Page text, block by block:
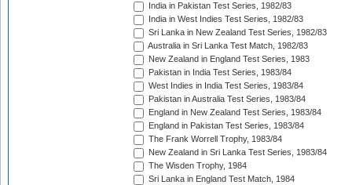
India in Pakistan Test Series, 1982/83
India in West Indies Test Series, 1982/83
Sri Lanka in New Zealand Test Series, 1982/83
Australia in Sri Lanka Test Match, 1982/83
New Zealand in England Test Series, 1983
Pakistan in India Test Series, 1983/84
West Indies in India Test Series, 1983/84
Pakistan in Australia Test Series, 1983/84
England in New Zealand Test Series, 1983/84
England in Pakistan Test Series, 1983/84
The Frank Worrell Trophy, 1983/84
New Zealand in Sri Lanka Test Series, 1983/84
The Wisden Trophy, 1984
Sri Lanka in England Test Match, 1984